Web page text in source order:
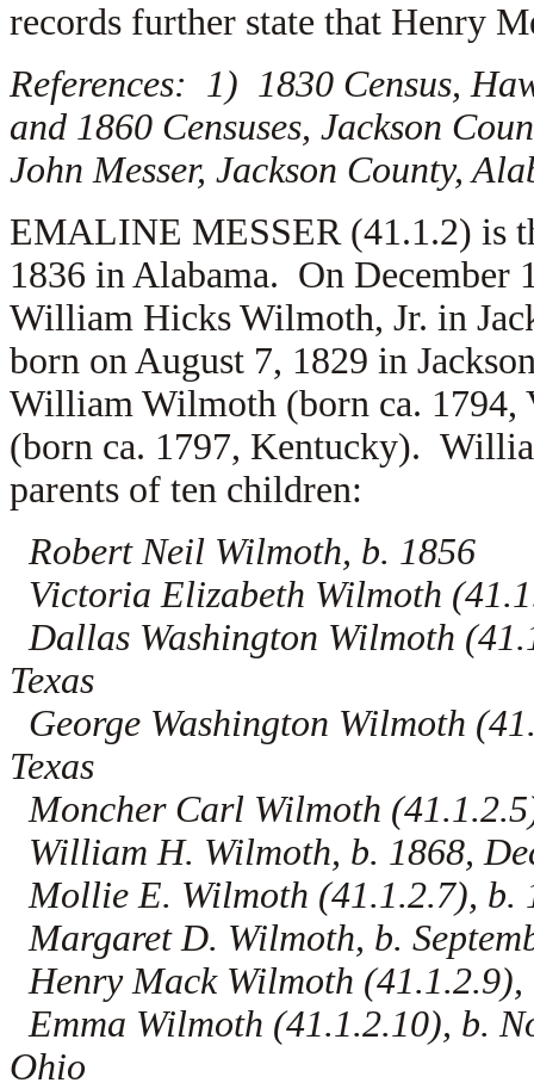
records further state that Henry
References: 1) 1830 Census,
and 1860 Censuses, Jackson
John Messer, Jackson County,
EMALINE MESSER (41.1.2) is
1836 in Alabama. On December
William Hicks Wilmoth, Jr. in
born on August 7, 1829 in
William Wilmoth (born ca.
(born ca. 1797, Kentucky).
parents of ten children:
Robert Neil Wilmoth, b. 1856
Victoria Elizabeth Wilmoth
Dallas Washington Wilmoth
Texas
George Washington Wilmoth
Texas
Moncher Carl Wilmoth
William H. Wilmoth, b. 1868,
Mollie E. Wilmoth (41.1.2.7), b.
Margaret D. Wilmoth, b.
Henry Mack Wilmoth (41.1.2.9),
Emma Wilmoth (41.1.2.10), b.
Ohio